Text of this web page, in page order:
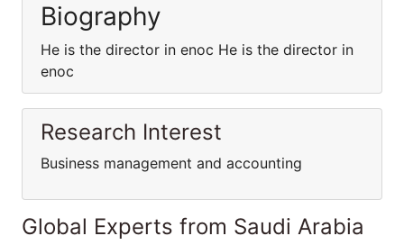
Biography
He is the director in enoc He is the director in
enoc
Research Interest
Business management and accounting
Global Experts from Saudi Arabia